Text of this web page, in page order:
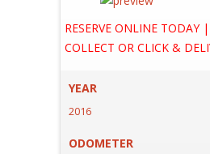
RESERVE ONLINE TODAY
COLLECT OR CLICK &
YEAR
2016
ODOMETER